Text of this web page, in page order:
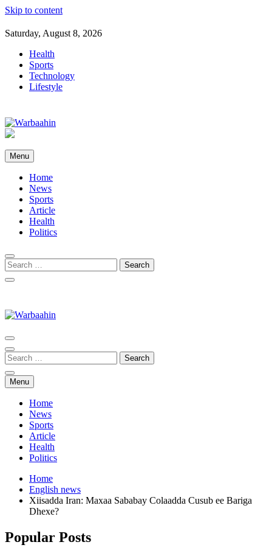
Skip to content
Saturday, August 8, 2026
Health
Sports
Technology
Lifestyle
Menu
Home
News
Sports
Article
Health
Politics
Warbaahin
Menu
Home
News
Sports
Article
Health
Politics
Home
English news
Xiisadda Iran: Maxaa Sababay Colaadda Cusub ee Bariga
Dhexe?
Popular Posts